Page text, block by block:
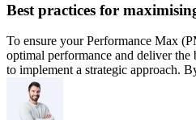
Best practices for
To ensure your Performance Max
optimal performance and deliver the
to implement a strategic approach.